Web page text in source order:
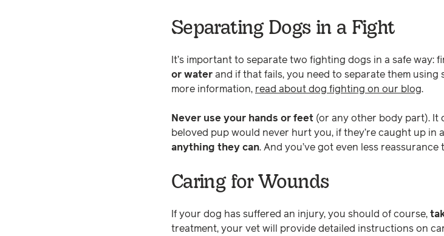
Separating Dogs in a Fight
It’s important to separate two fighting dogs in a safe way:
or water and if that fails, you need to separate them using
more information, read about dog fighting on our blog.
Never use your hands or feet (or any other body part). It
beloved pup would never hurt you, if they’re caught up in
anything they can. And you’ve got even less
Caring for Wounds
If your dog has suffered an injury, you should of course,
treatment, your vet will provide detailed instructions on